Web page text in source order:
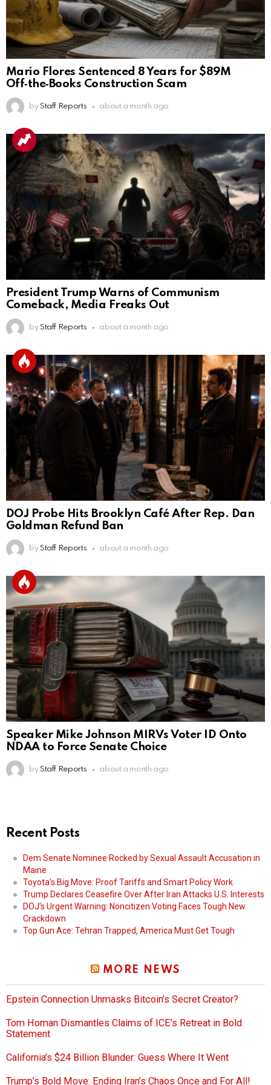
Mario Flores Sentenced 8 Years for $89M
Off‑the‑Books Construction Scam
by Staff Reports about a month ago
President Trump Warns of Communism
Comeback, Media Freaks Out
by Staff Reports about a month ago
DOJ Probe Hits Brooklyn Café After Rep. Dan
Goldman Refund Ban
by Staff Reports about a month ago
Speaker Mike Johnson MIRVs Voter ID Onto
NDAA to Force Senate Choice
by Staff Reports about a month ago
Recent Posts
Dem Senate Nominee Rocked by Sexual Assault Accusation in
Maine
Toyota’s Big Move: Proof Tariffs and Smart Policy Work
Trump Declares Ceasefire Over After Iran Attacks U.S. Interests
DOJ’s Urgent Warning: Noncitizen Voting Faces Tough New
Crackdown
Top Gun Ace: Tehran Trapped, America Must Get Tough
MORE NEWS
Epstein Connection Unmasks Bitcoin’s Secret Creator?
Tom Homan Dismantles Claims of ICE’s Retreat in Bold
Statement
California’s $24 Billion Blunder: Guess Where It Went
Trump’s Bold Move: Ending Iran’s Chaos Once and For All!